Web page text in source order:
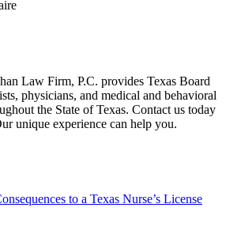
Law Firm, P.C. provides Texas Board
physicians, and medical and behavioral
the State of Texas. Contact us today
unique experience can help you.
to a Texas Nurse’s License